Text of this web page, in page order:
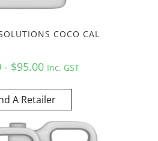
COCO CAL
- $95.00 Inc. GST
A Retailer